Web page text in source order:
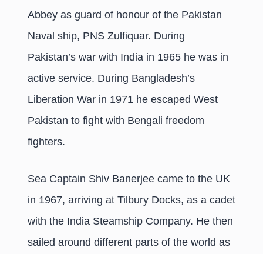
Abbey as guard of honour of the Pakistan
Naval ship, PNS Zulfiquar. During
Pakistan’s war with India in 1965 he was in
active service. During Bangladesh’s
Liberation War in 1971 he escaped West
Pakistan to fight with Bengali freedom
fighters.
Sea Captain Shiv Banerjee came to the UK
in 1967, arriving at Tilbury Docks, as a cadet
with the India Steamship Company. He then
sailed around different parts of the world as